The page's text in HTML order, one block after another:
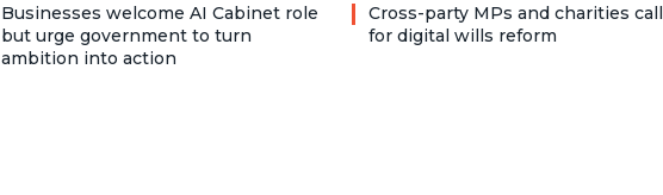
Businesses welcome AI Cabinet role
but urge government to turn
ambition into action
Cross-party MPs and charities call
for digital wills reform